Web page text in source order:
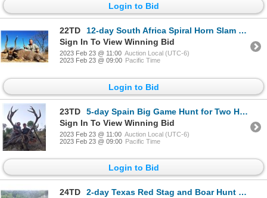
Login to Bid
22TD
12-day South Africa Spiral Horn Slam for One Hunter and One Non-Hunter
Sign In To View Winning Bid
2023 Feb 23 @ 11:00 Auction Local (UTC-6)
2023 Feb 23 @ 09:00 Pacific Time
Login to Bid
23TD
5-day Spain Big Game Hunt for Two Hunters and Two Non-Hunters
Sign In To View Winning Bid
2023 Feb 23 @ 11:00 Auction Local (UTC-6)
2023 Feb 23 @ 09:00 Pacific Time
Login to Bid
24TD
2-day Texas Red Stag and Boar Hunt for One Hunter and One Non-Hunter